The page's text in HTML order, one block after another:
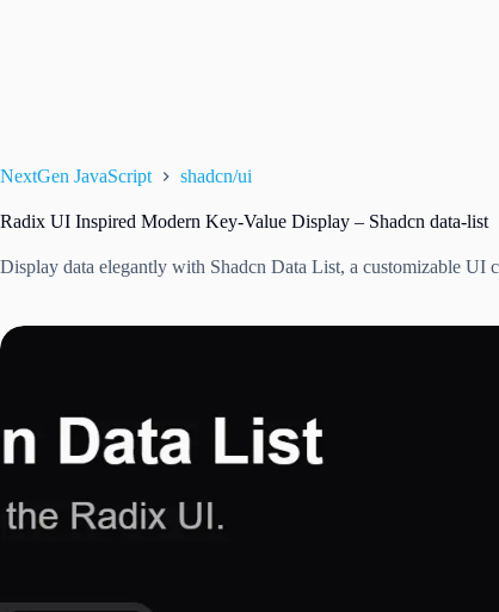
NextGen JavaScript shadcn/ui
Radix UI Inspired Modern Key-Value Display – Shadcn data-list
Display data elegantly with Shadcn Data List, a customizable UI